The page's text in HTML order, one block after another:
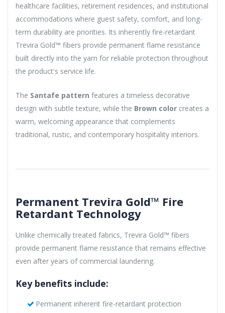
healthcare facilities, retirement residences, and institutional
accommodations where guest safety, comfort, and long-
term durability are priorities. Its inherently fire-retardant
Trevira Gold™ fibers provide permanent flame resistance
built directly into the yarn for reliable protection throughout
the product's service life.
The Santafe pattern features a timeless decorative
design with subtle texture, while the Brown color creates a
warm, welcoming appearance that complements
traditional, rustic, and contemporary hospitality interiors.
Permanent Trevira Gold™ Fire
Retardant Technology
Unlike chemically treated fabrics, Trevira Gold™ fibers
provide permanent flame resistance that remains effective
even after years of commercial laundering.
Key benefits include:
Permanent inherent fire-retardant protection